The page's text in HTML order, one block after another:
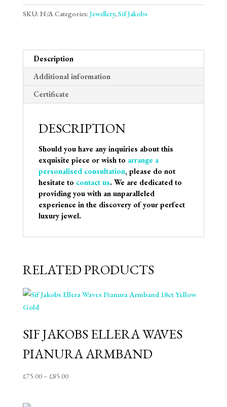
SKU: N/ACategories: Jewellery,Sif Jakobs
Description
Additional information
Certificate
DESCRIPTION
Should you have any inquiries about this
exquisite piece or wish to arrange a
personalised consultation, please do not
hesitate to contact us. We are dedicated to
providing you with an unparalleled
experience in the discovery of your perfect
luxury jewel.
RELATED PRODUCTS
SIF JAKOBS ELLERA WAVES
PIANURA ARMBAND
£75.00– £85.00Price